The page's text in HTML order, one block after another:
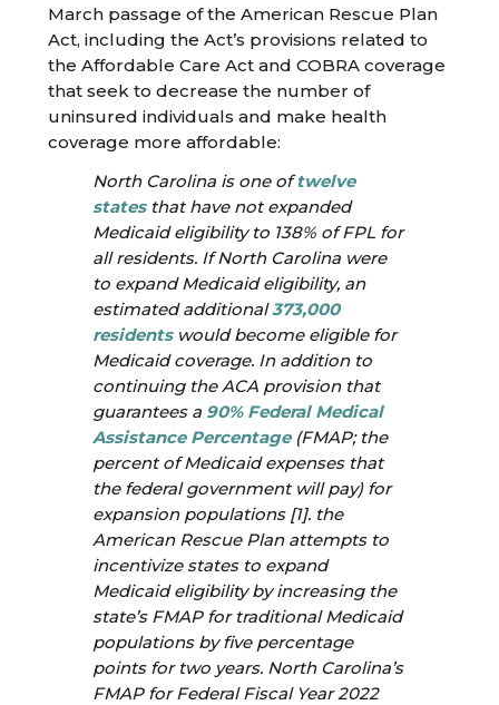
March passage of the American Rescue Plan
Act, including the Act’s provisions related to
the Affordable Care Act and COBRA coverage
that seek to decrease the number of
uninsured individuals and make health
coverage more affordable:
North Carolina is one oftwelve
statesthat have not expanded
Medicaid eligibility to 138% of FPL for
all residents. If North Carolina were
to expand Medicaid eligibility, an
estimated additional373,000
residentswould become eligible for
Medicaid coverage. In addition to
continuing the ACA provision that
guarantees a 90% Federal Medical
Assistance Percentage(FMAP; the
percent of Medicaid expenses that
the federal government will pay) for
expansion populations [1]. the
American Rescue Plan attempts to
incentivize states to expand
Medicaid eligibility by increasing the
state’s FMAP for traditional Medicaid
populations by five percentage
points for two years. North Carolina’s
FMAP for Federal Fiscal Year 2022